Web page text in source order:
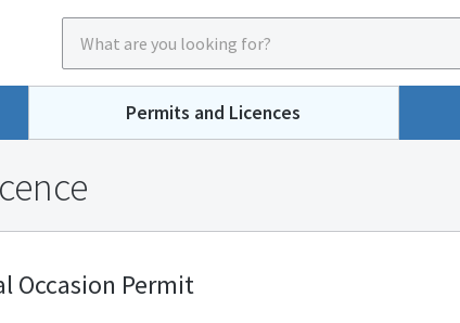
Permits and Licences
Occasion Permit